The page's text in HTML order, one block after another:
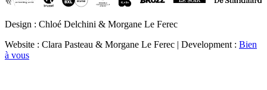
Design : Chloé Delchini & Morgane Le Ferec
Website : Clara Pasteau & Morgane Le Ferec | Development : Bien
à vous